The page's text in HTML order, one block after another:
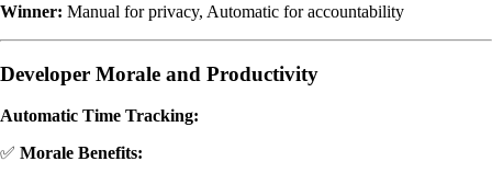
Winner: Manual for privacy, Automatic for accountability
Developer Morale and Productivity
Automatic Time Tracking:
✅ Morale Benefits: